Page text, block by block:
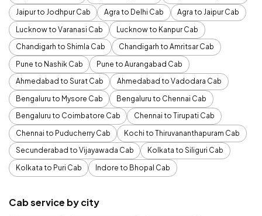
Jaipur to Jodhpur Cab
Agra to Delhi Cab
Agra to Jaipur Cab
Lucknow to Varanasi Cab
Lucknow to Kanpur Cab
Chandigarh to Shimla Cab
Chandigarh to Amritsar Cab
Pune to Nashik Cab
Pune to Aurangabad Cab
Ahmedabad to Surat Cab
Ahmedabad to Vadodara Cab
Bengaluru to Mysore Cab
Bengaluru to Chennai Cab
Bengaluru to Coimbatore Cab
Chennai to Tirupati Cab
Chennai to Puducherry Cab
Kochi to Thiruvananthapuram Cab
Secunderabad to Vijayawada Cab
Kolkata to Siliguri Cab
Kolkata to Puri Cab
Indore to Bhopal Cab
Cab service by city